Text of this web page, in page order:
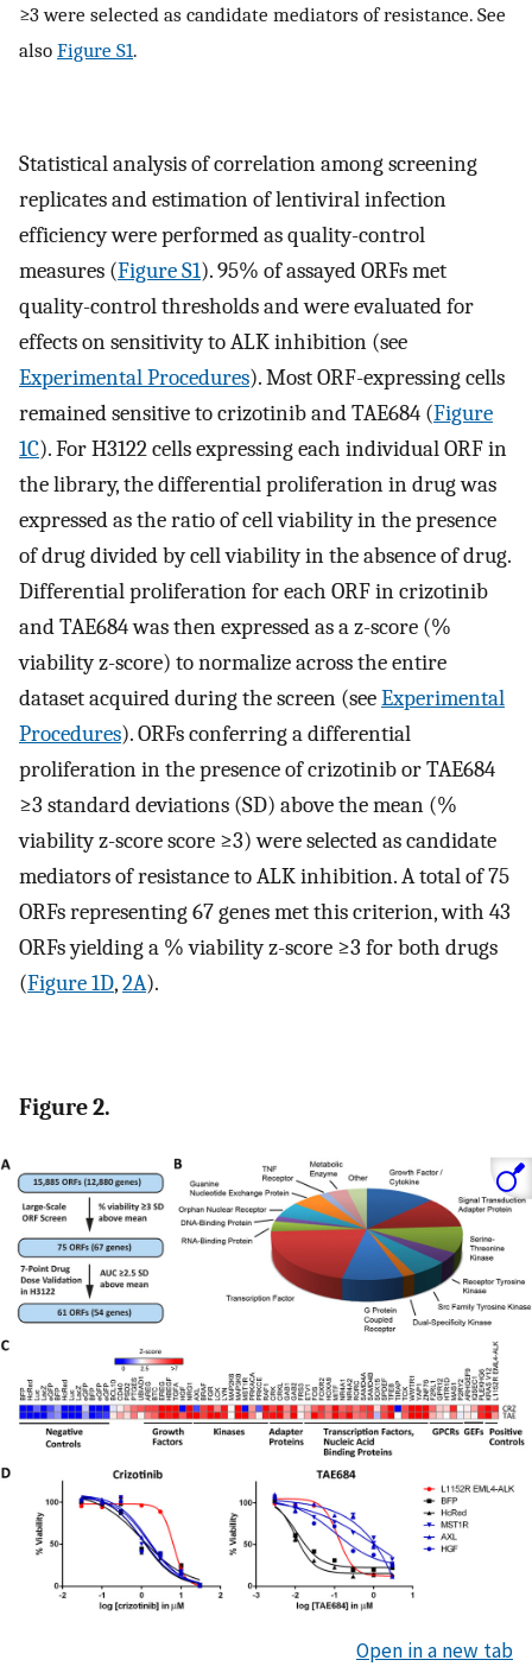
≥3 were selected as candidate mediators of resistance. See
also Figure S1.
Statistical analysis of correlation among screening
replicates and estimation of lentiviral infection
efficiency were performed as quality-control
measures (Figure S1). 95% of assayed ORFs met
quality-control thresholds and were evaluated for
effects on sensitivity to ALK inhibition (see
Experimental Procedures). Most ORF-expressing cells
remained sensitive to crizotinib and TAE684 (Figure
1C). For H3122 cells expressing each individual ORF in
the library, the differential proliferation in drug was
expressed as the ratio of cell viability in the presence
of drug divided by cell viability in the absence of drug.
Differential proliferation for each ORF in crizotinib
and TAE684 was then expressed as a z-score (%
viability z-score) to normalize across the entire
dataset acquired during the screen (seeExperimental
Procedures). ORFs conferring a differential
proliferation in the presence of crizotinib or TAE684
≥3 standard deviations (SD) above the mean (%
viability z-score score ≥3) were selected as candidate
mediators of resistance to ALK inhibition. A total of 75
ORFs representing 67 genes met this criterion, with 43
ORFs yielding a % viability z-score ≥3 for both drugs
(Figure 1D,2A).
Figure 2.
Open in a new tab